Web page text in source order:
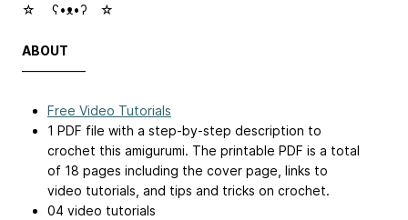
☆ゝ ʕ•ᴥ•ʔゝ☆
ABOUT
—————
Free Video Tutorials
1 PDF file with a step-by-step description to
crochet this amigurumi. The printable PDF is a total
of 18 pages including the cover page, links to
video tutorials, and tips and tricks on crochet.
04 video tutorials